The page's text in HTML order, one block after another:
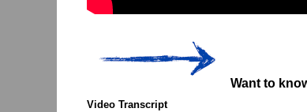
Want to
Video Transcript